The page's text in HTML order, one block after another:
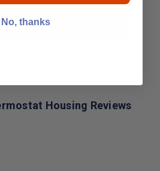
Add to Cart
Housing Reviews
No, thanks